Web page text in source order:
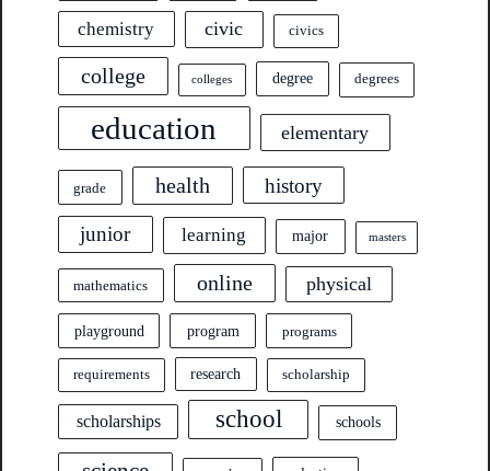
chemistry civic civics
college colleges degree degrees
education elementary
grade health history
junior learning major masters
mathematics online physical
playground program programs
requirements research scholarship
scholarships school schools